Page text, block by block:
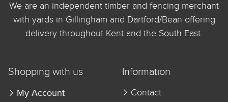
We are an independent timber and fencing merchant
with yards in Gillingham and Dartford/Bean offering
delivery throughout Kent and the South East.
Shopping with us
My Account
Information
Contact